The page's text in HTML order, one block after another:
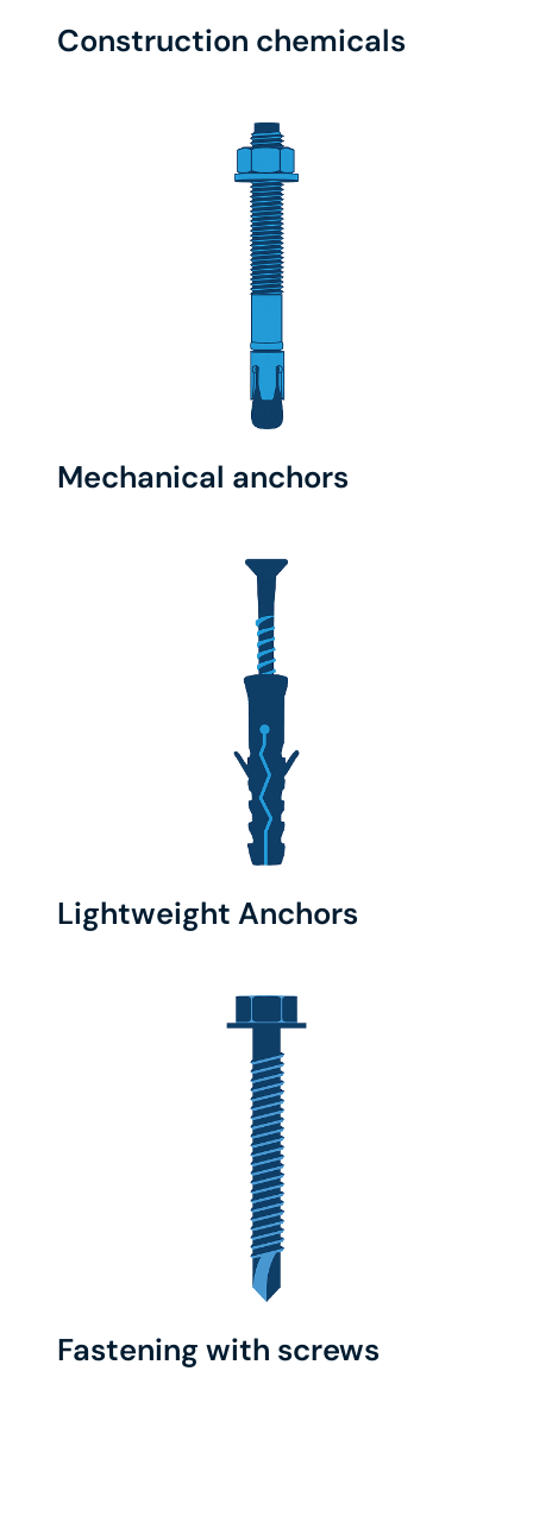
Construction chemicals
Mechanical anchors
Lightweight Anchors
Fastening with screws